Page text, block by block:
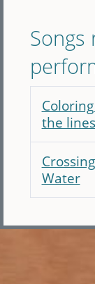
Songs
the lines
Water